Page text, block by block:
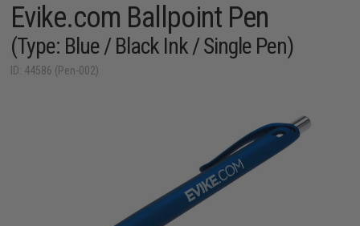
Evike.com Ballpoint Pen
(Type: Blue / Black Ink / Single Pen)
ID: 44586 (Pen-002)